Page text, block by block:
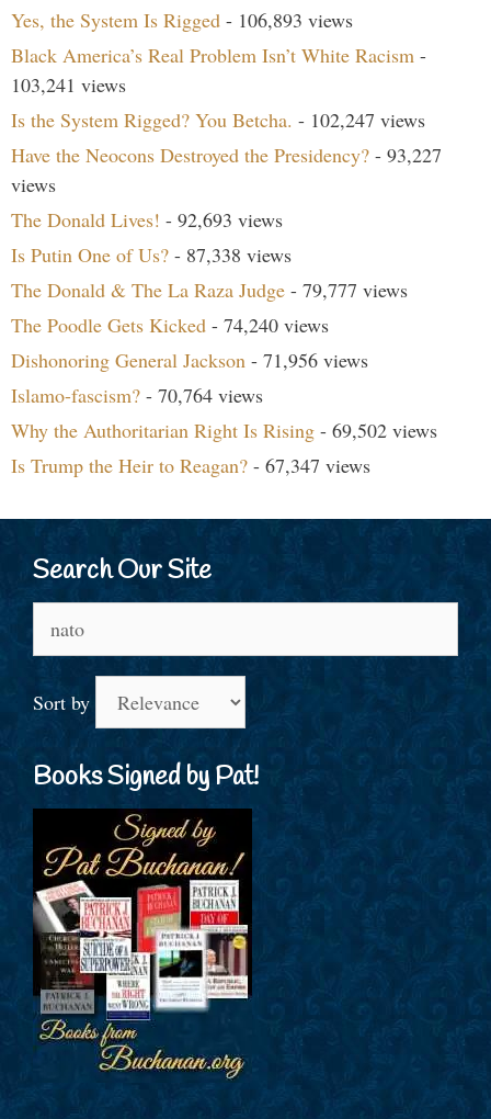
Yes, the System Is Rigged - 106,893 views
Black America’s Real Problem Isn’t White Racism -
103,241 views
Is the System Rigged? You Betcha. - 102,247 views
Have the Neocons Destroyed the Presidency? - 93,227
views
The Donald Lives! - 92,693 views
Is Putin One of Us? - 87,338 views
The Donald & The La Raza Judge - 79,777 views
The Poodle Gets Kicked - 74,240 views
Dishonoring General Jackson - 71,956 views
Islamo-fascism? - 70,764 views
Why the Authoritarian Right Is Rising - 69,502 views
Is Trump the Heir to Reagan? - 67,347 views
Search Our Site
for:
Sort by
Books Signed by Pat!